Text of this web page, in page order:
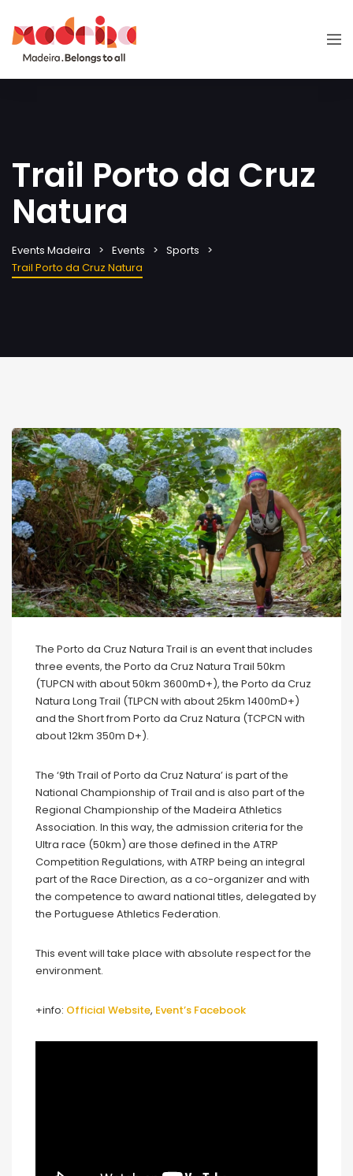
Trail Porto da Cruz
Natura
Events Madeira Events
Sports
Trail Porto da Cruz Natura
The Porto da Cruz Natura Trail is an event that includes
three events, the Porto da Cruz Natura Trail 50km
(TUPCN with about 50km 3600mD+), the Porto da Cruz
Natura Long Trail (TLPCN with about 25km 1400mD+)
and the Short from Porto da Cruz Natura (TCPCN with
about 12km 350m D+).
The ‘9th Trail of Porto da Cruz Natura’ is part of the
National Championship of Trail and is also part of the
Regional Championship of the Madeira Athletics
Association. In this way, the admission criteria for the
Ultra race (50km) are those defined in the ATRP
Competition Regulations, with ATRP being an integral
part of the Race Direction, as a co-organizer and with
the competence to award national titles, delegated by
the Portuguese Athletics Federation.
This event will take place with absolute respect for the
environment.
+info: Official Website, Event’s Facebook